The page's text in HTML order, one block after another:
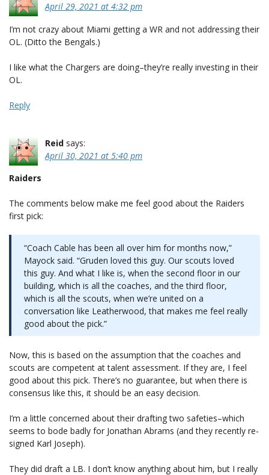
April 29, 2021 at 4:32 pm
I’m not crazy about Miami getting a WR and not addressing their
OL. (Ditto the Bengals.)
I like what the Chargers are doing–they’re really investing in their
OL.
Reply
Reid says:
April 30, 2021 at 5:40 pm
Raiders
The comments below make me feel good about the Raiders
first pick:
“Coach Cable has been all over him for months now,”
Mayock said. “Gruden loved this guy. Our scouts loved
this guy. And what I like is, when the second floor in our
building, which is all the coaches, and the third floor,
which is all the scouts, when we’re united on a
conversation like Leatherwood, that makes me feel really
good about the pick.”
Now, this is based on the assumption that the coaches and
scouts are competent at talent assessment. If they are, I feel
good about this pick. There’s no guarantee, but when there is
consensus like this, it should be an easy decision.
I’m a little concerned about their drafting two safeties–which
seems to bode badly for Jonathan Abrams (and they recently re-
signed Karl Joseph).
They did draft a LB. I don’t know anything about him, but I really